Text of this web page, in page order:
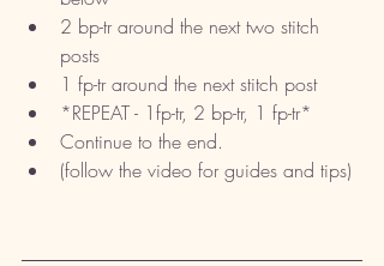
2 bp-tr around the next two stitch
posts
1 fp-tr around the next stitch post
*REPEAT - 1fp-tr, 2 bp-tr, 1 fp-tr*
Continue to the end.
(follow the video for guides and tips)